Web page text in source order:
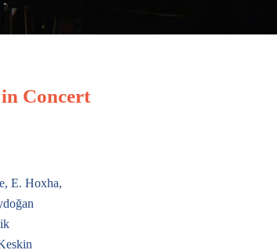
Concert
E. Hoxha,